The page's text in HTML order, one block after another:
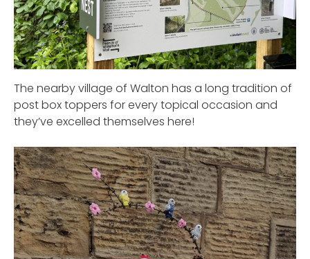
The nearby village of Walton has a long tradition of
post box toppers for every topical occasion and
they’ve excelled themselves here!